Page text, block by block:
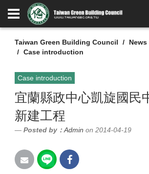
Taiwan Green Building Council
News
Case introduction
Case introduction
宜蘭縣政中心凱旋國民
新建工程
Posted by： Admin on 2014-04-19